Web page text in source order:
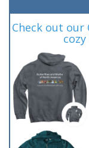
Check out our